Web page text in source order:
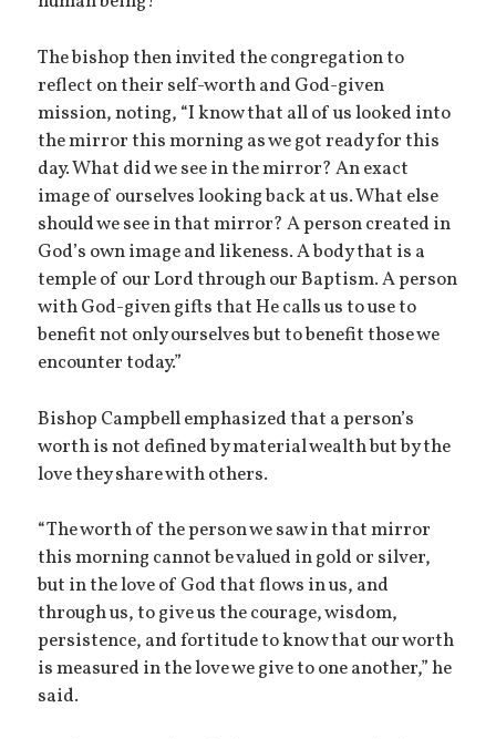
The bishop then invited the congregation to
reflect on their self-worth and God-given
mission, noting, “I know that all of us looked into
the mirror this morning as we got ready for this
day. What did we see in the mirror? An exact
image of ourselves looking back at us. What else
should we see in that mirror? A person created in
God’s own image and likeness. A body that is a
temple of our Lord through our Baptism. A person
with God-given gifts that He calls us to use to
benefit not only ourselves but to benefit those we
encounter today.”
Bishop Campbell emphasized that a person’s
worth is not defined by material wealth but by the
love they share with others.
“The worth of the person we saw in that mirror
this morning cannot be valued in gold or silver,
but in the love of God that flows in us, and
through us, to give us the courage, wisdom,
persistence, and fortitude to know that our worth
is measured in the love we give to one another,” he
said.